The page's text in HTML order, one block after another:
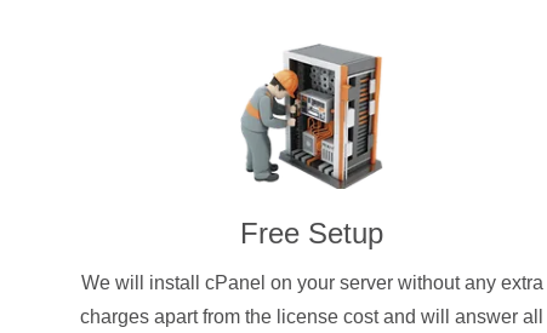
Free Setup
We will install cPanel on your server without any extra
charges apart from the license cost and will answer all